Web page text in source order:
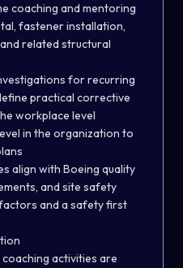
coaching and mentoring
fastener installation,
related structural
for recurring
practical corrective
workplace level
in the organization to
align with Boeing quality
and site safety
and a safety first
activities are